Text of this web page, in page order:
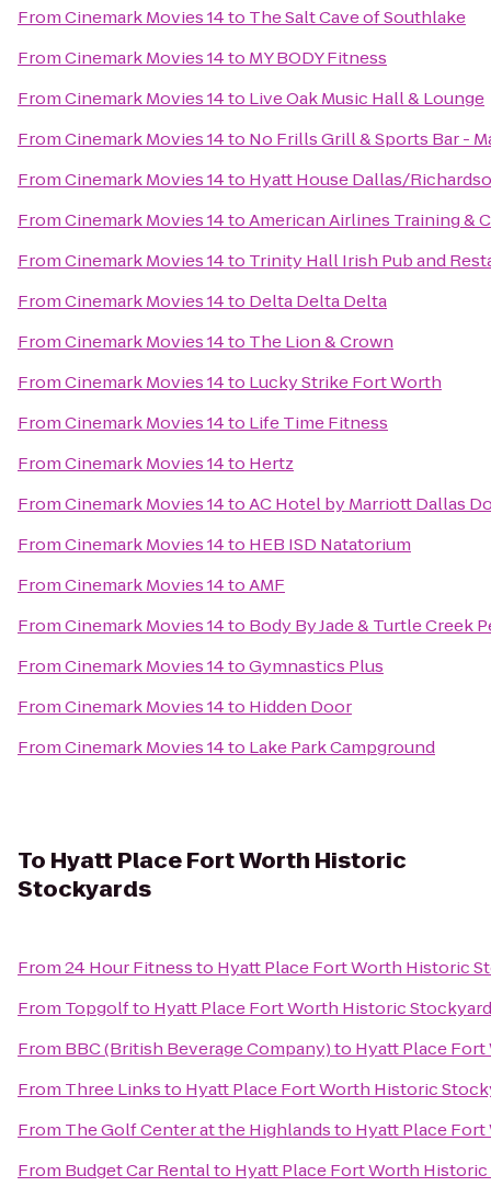
FromCinemark Movies 14to The Salt Cave of Southlake
FromCinemark Movies 14to MY BODY Fitness
FromCinemark Movies 14to Live Oak Music Hall & Lounge
FromCinemark Movies 14to No Frills Grill & Sports Bar -
FromCinemark Movies 14to Hyatt House Dallas/
FromCinemark Movies 14toAmerican Airlines Training &
FromCinemark Movies 14to Trinity Hall Irish Pub and
FromCinemark Movies 14to Delta Delta Delta
FromCinemark Movies 14to The Lion & Crown
FromCinemark Movies 14to Lucky Strike Fort Worth
FromCinemark Movies 14to Life Time Fitness
FromCinemark Movies 14to Hertz
FromCinemark Movies 14toAC Hotel by Marriott Dallas
FromCinemark Movies 14to HEB ISD Natatorium
FromCinemark Movies 14toAMF
FromCinemark Movies 14to Body By Jade & Turtle Creek
FromCinemark Movies 14toGymnastics Plus
FromCinemark Movies 14to Hidden Door
FromCinemark Movies 14to Lake Park Campground
To Hyatt Place Fort Worth Historic
Stockyards
From24 Hour Fitnessto Hyatt Place Fort Worth Historic
From Topgolfto Hyatt Place Fort Worth Historic
From BBC (British Beverage Company)to Hyatt Place
From Three Linksto Hyatt Place Fort Worth Historic
From The Golf Center at the Highlandsto Hyatt Place
From Budget Car Rentalto Hyatt Place Fort Worth